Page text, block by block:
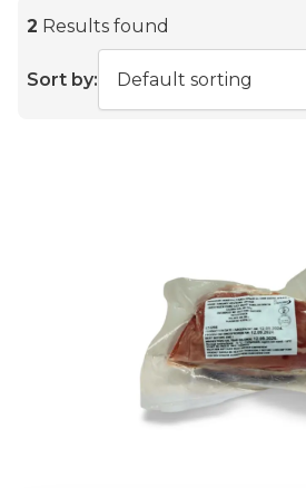
2 Results found
Sort by: